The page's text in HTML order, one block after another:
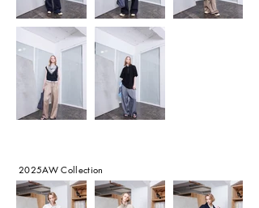
2025AW Collection